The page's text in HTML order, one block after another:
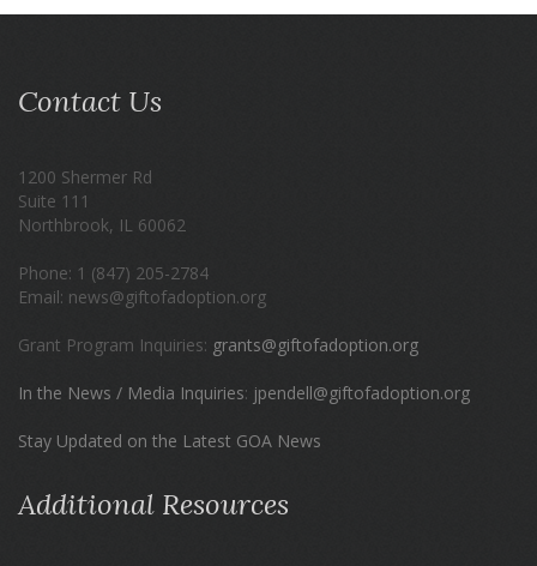
Contact Us
1200 Shermer Rd
Suite 111
Northbrook, IL 60062
Phone: 1 (847) 205-2784
Email: news@giftofadoption.org
Grant Program Inquiries: grants@giftofadoption.org
In the News / Media Inquiries: jpendell@giftofadoption.org
Stay Updated on the Latest GOA News
Additional Resources